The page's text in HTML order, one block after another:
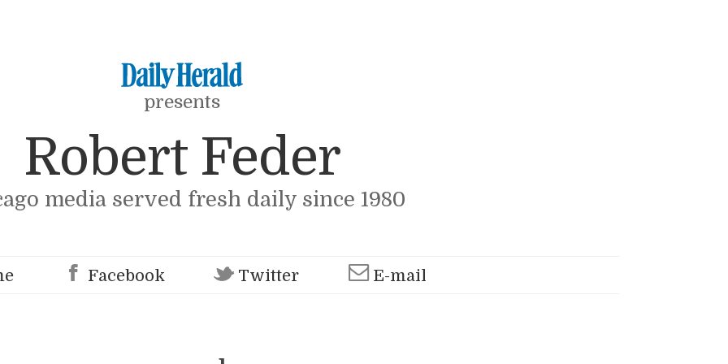
presents
Robert Feder
media served fresh daily since 1980
Facebook Twitter E-mail